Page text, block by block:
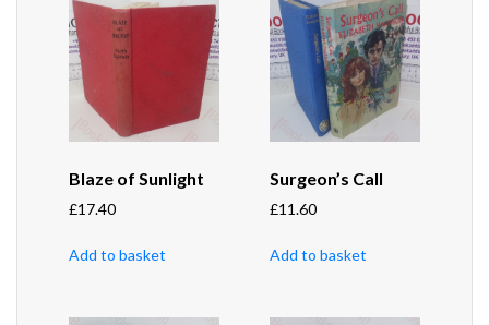
Blaze of Sunlight
£17.40
Add to basket
Surgeon’s Call
£11.60
Add to basket